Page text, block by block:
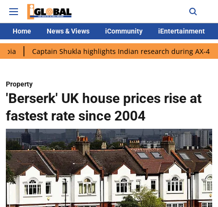
Home News & Views iCommunity iEntertainment
Shukla highlights Indian research during AX-4 mission
Property
'Berserk' UK house prices rise at
fastest rate since 2004